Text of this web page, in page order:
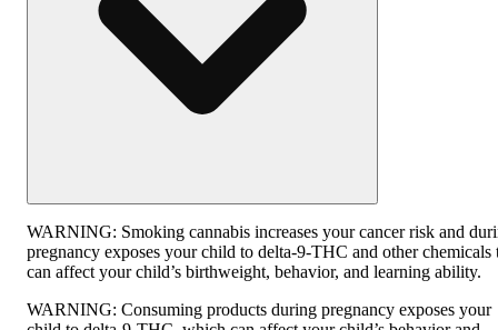
WARNING: Smoking cannabis increases your cancer risk and
pregnancy exposes your child to delta-9-THC and other chemicals
can affect your child’s birthweight, behavior, and learning ability.
WARNING: Consuming products during pregnancy exposes your